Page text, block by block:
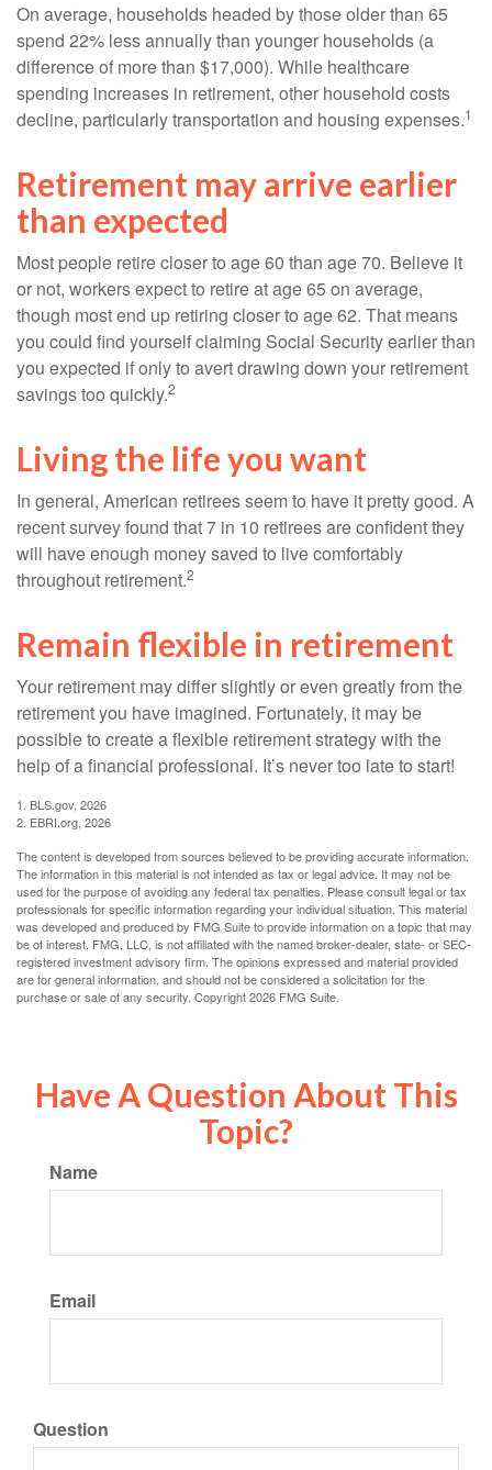
On average, households headed by those older than 65
spend 22% less annually than younger households (a
difference of more than $17,000). While healthcare
spending increases in retirement, other household costs
decline, particularly transportation and housing expenses.1
Retirement may arrive earlier
than expected
Most people retire closer to age 60 than age 70. Believe it
or not, workers expect to retire at age 65 on average,
though most end up retiring closer to age 62. That means
you could find yourself claiming Social Security earlier than
you expected if only to avert drawing down your retirement
savings too quickly.2
Living the life you want
In general, American retirees seem to have it pretty good. A
recent survey found that 7 in 10 retirees are confident they
will have enough money saved to live comfortably
throughout retirement.2
Remain flexible in retirement
Your retirement may differ slightly or even greatly from the
retirement you have imagined. Fortunately, it may be
possible to create a flexible retirement strategy with the
help of a financial professional. It’s never too late to start!
1. BLS.gov, 2026
2. EBRI.org, 2026
The content is developed from sources believed to be providing accurate information.
The information in this material is not intended as tax or legal advice. It may not be
used for the purpose of avoiding any federal tax penalties. Please consult legal or tax
professionals for specific information regarding your individual situation. This material
was developed and produced by FMG Suite to provide information on a topic that may
be of interest. FMG, LLC, is not affiliated with the named broker-dealer, state- or SEC-
registered investment advisory firm. The opinions expressed and material provided
are for general information, and should not be considered a solicitation for the
purchase or sale of any security. Copyright2026 FMG Suite.
Have A Question About This
Topic?
Name
Email
Question